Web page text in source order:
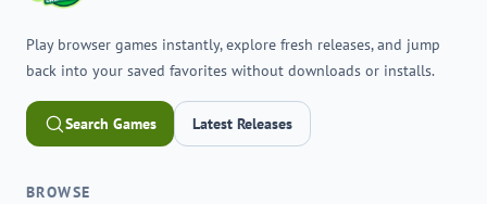
Play browser games instantly, explore fresh releases, and jump
back into your saved favorites without downloads or installs.
Search Games Latest Releases
BROWSE